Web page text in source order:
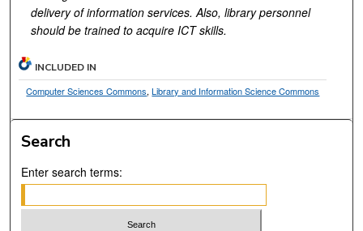
delivery of information services. Also, library personnel
should be trained to acquire ICT skills.
INCLUDED IN
Computer Sciences Commons,Library and Information Science Commons
Search
Enter search terms: